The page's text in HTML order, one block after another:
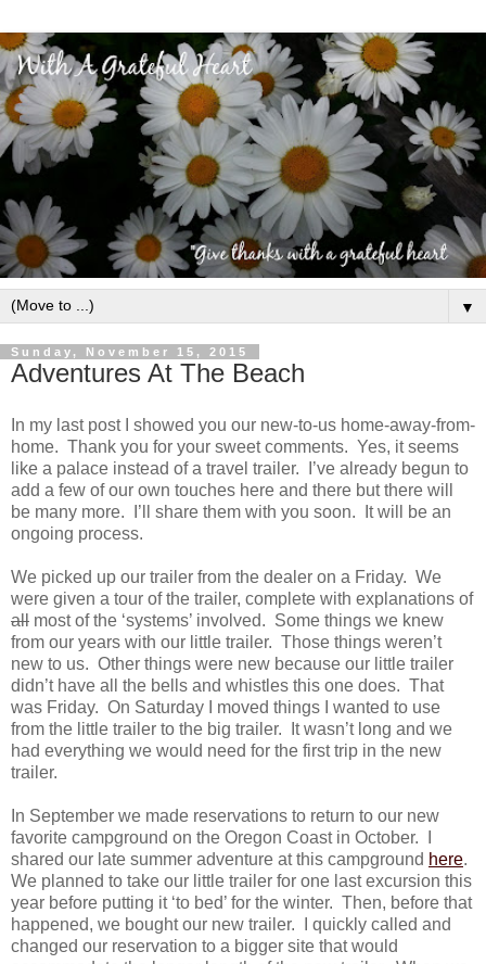
▼
Sunday, November 15, 2015
Adventures At The Beach
In my last post I showed you our new-to-us home-away-from-
home. Thank you for your sweet comments. Yes, it seems
like a palace instead of a travel trailer. I’ve already begun to
add a few of our own touches here and there but there will
be many more. I’ll share them with you soon. It will be an
ongoing process.
We picked up our trailer from the dealer on a Friday. We
were given a tour of the trailer, complete with explanations of
all most of the ‘systems’ involved. Some things we knew
from our years with our little trailer. Those things weren’t
new to us. Other things were new because our little trailer
didn’t have all the bells and whistles this one does. That
was Friday. On Saturday I moved things I wanted to use
from the little trailer to the big trailer. It wasn’t long and we
had everything we would need for the first trip in the new
trailer.
In September we made reservations to return to our new
favorite campground on the Oregon Coast in October. I
shared our late summer adventure at this campground here.
We planned to take our little trailer for one last excursion this
year before putting it ‘to bed’ for the winter. Then, before that
happened, we bought our new trailer. I quickly called and
changed our reservation to a bigger site that would